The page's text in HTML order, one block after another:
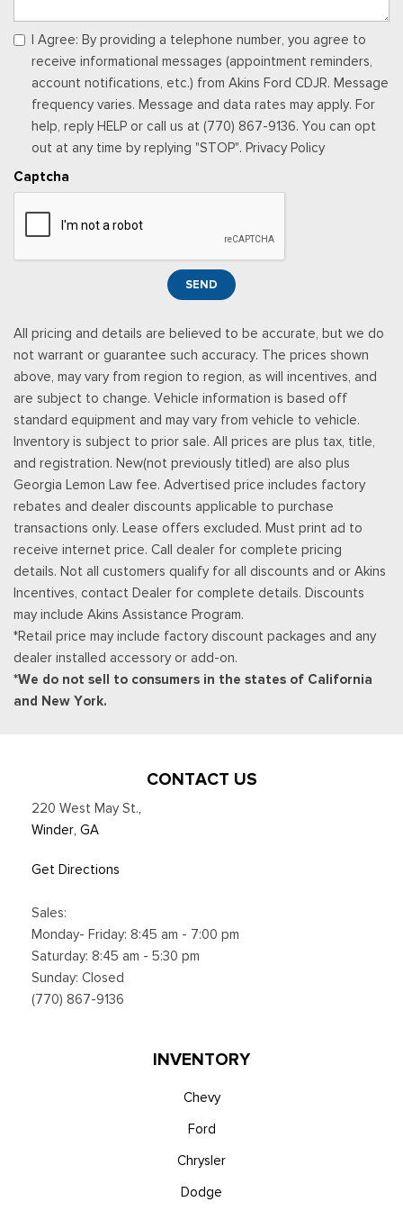
Manual w/Tilt Front Head Restraints and Manual Adjustable
Rear Head Restraints
Memory Settings -inc: Driver Seat and Door Mirrors
Outside Temp Gauge
Perimeter Alarm
Power 1st Row Windows w/Driver And Passenger 1-Touch
Power Door Locks w/Autolock Feature
Power Rear Windows and Fixed 3rd Row Windows
Proximity Key For Doors And Push Button Start
Radio: AM/FM Stereo -inc: 6 speakers and speed-
Rear Cupholder
Rear Vinyl/Rubber Floor Trim
Redundant Digital Speedometer
Remote Keyless Entry w/Integrated Key Transmitter,
Illuminated Entry, Illuminated Ignition Switch and Panic Button
Securilock Anti-Theft Ignition (pats) Immobilizer
SiriusXM w/360L -inc: a 3-month trial subscription for all
new SiriusXM-equipped Ford vehicles, SiriusXM w/360L trial
subscription: Service will automatically stop at the end of your
trial subscription period unless you decide to continue
service, Trial is non-transferable, If you do not wish to enjoy
your trial, you can cancel by calling the number below, All
SiriusXM services require a subscription, each sold separately
by SiriusXM after the trial period, Service subject to the
SiriusXM customer agreement and privacy policy, visit
siriusxm.com for complete terms and how to cancel which
includes online methods or calling 1-866-635-2349, Some
services and features are subject to device capabilities and
available in vehicles w/SiriusXM w/360L unless an active data
SiriusXM subscription plan, All fees, content and
Smart Device Integration
SYNC 4 -inc: 13.2" center display, wireless Apple CarPlay
and Android Auto compatibility, Alexa built-in, embedded
apps, information on demand panel, over-the-air software
updates, digital owner's manual and 911 Assist
Voice Activated Automatic Air Conditioning
I Agree: By providing a telephone number, you agree to
receive informational messages (appointment reminders,
account notifications, etc.) from Akins Ford CDJR. Message
frequency varies. Message and data rates may apply. For
help, reply HELP or call us at (770) 867-9136. You can opt
out at any time by replying "STOP". Privacy Policy
Captcha
SEND
All pricing and details are believed to be accurate, but we do
not warrant or guarantee such accuracy. The prices shown
above, may vary from region to region, as will incentives, and
are subject to change. Vehicle information is based off
standard equipment and may vary from vehicle to vehicle.
Inventory is subject to prior sale. All prices are plus tax, title,
and registration. New(not previously titled) are also plus
Georgia Lemon Law fee. Advertised price includes factory
rebates and dealer discounts applicable to purchase
transactions only. Lease offers excluded. Must print ad to
receive internet price. Call dealer for complete pricing
details. Not all customers qualify for all discounts and or Akins
Incentives, contact Dealer for complete details. Discounts
may include Akins Assistance Program.
*Retail price may include factory discount packages and any
dealer installed accessory or add-on.
*We do not sell to consumers in the states of California
and New York.
CONTACT US
220 West May St.,
Winder, GA
Get Directions
Sales:
Monday- Friday: 8:45 am - 7:00 pm
Saturday: 8:45 am - 5:30 pm
Sunday: Closed
(770) 867-9136
INVENTORY
Chevy
Ford
Chrysler
Dodge